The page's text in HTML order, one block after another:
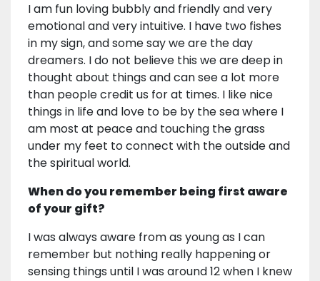
I am fun loving bubbly and friendly and very
emotional and very intuitive. I have two fishes
in my sign, and some say we are the day
dreamers. I do not believe this we are deep in
thought about things and can see a lot more
than people credit us for at times. I like nice
things in life and love to be by the sea where I
am most at peace and touching the grass
under my feet to connect with the outside and
the spiritual world.
When do you remember being first aware
of your gift?
I was always aware from as young as I can
remember but nothing really happening or
sensing things until I was around 12 when I knew